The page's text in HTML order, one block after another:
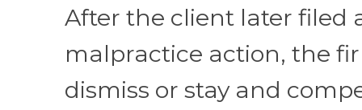
After the client later filed
malpractice action, the
dismiss or stay and